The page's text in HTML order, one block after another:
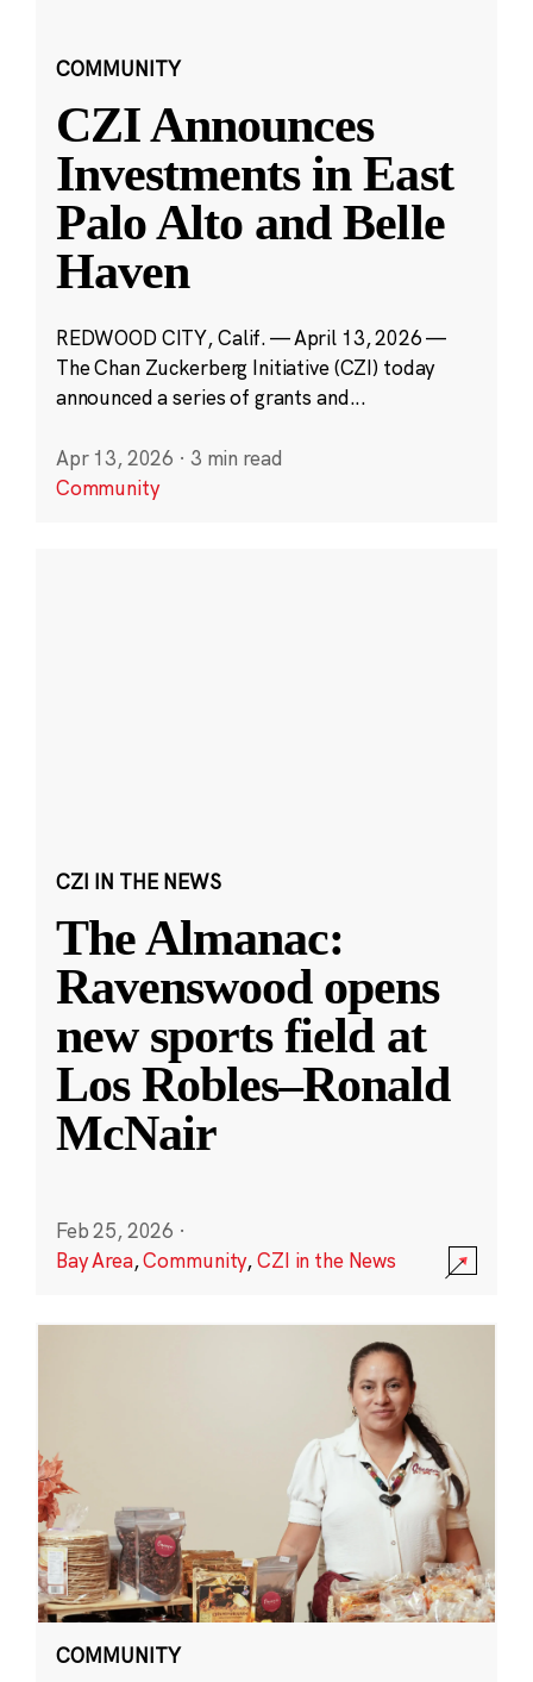
COMMUNITY
CZI Announces
Investments in East
Palo Alto and Belle
Haven
REDWOOD CITY, Calif. — April 13, 2026 —
The Chan Zuckerberg Initiative (CZI) today
announced a series of grants and...
Apr 13, 2026 · 3 min read
Community
CZI IN THE NEWS
The Almanac:
Ravenswood opens
new sports field at
Los Robles–Ronald
McNair
Feb 25, 2026 ·
Bay Area,Community,CZI in the News
COMMUNITY